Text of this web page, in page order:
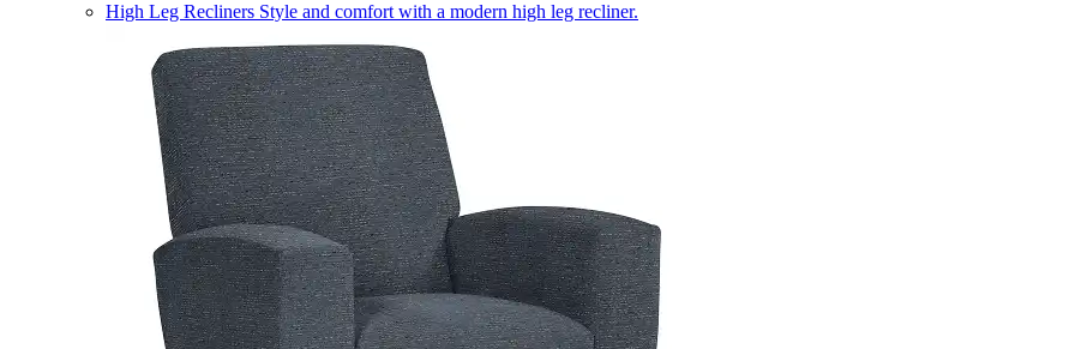
High Leg Recliners Style and comfort with a modern high leg recliner.